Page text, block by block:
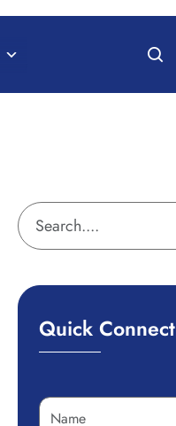
Quick Connect